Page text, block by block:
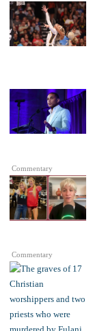
Commentary
Commentary